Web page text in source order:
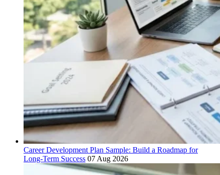
Career Development Plan Sample: Build a Roadmap for
Long-Term Success 07 Aug 2026